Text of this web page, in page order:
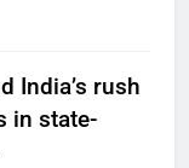
India’s rush
in state-